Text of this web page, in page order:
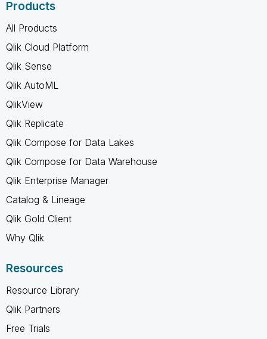
Products
All Products
Qlik Cloud Platform
Qlik Sense
Qlik AutoML
QlikView
Qlik Replicate
Qlik Compose for Data Lakes
Qlik Compose for Data Warehouse
Qlik Enterprise Manager
Catalog & Lineage
Qlik Gold Client
Why Qlik
Resources
Resource Library
Qlik Partners
Free Trials